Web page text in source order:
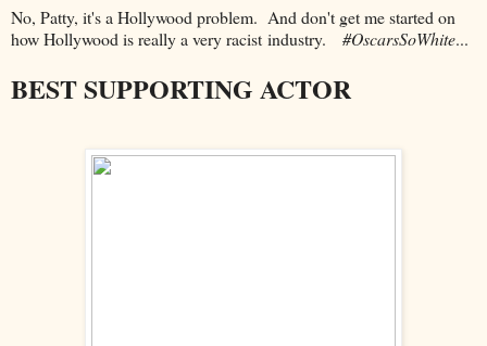
No, Patty, it's a Hollywood problem. And don't get me started on
how Hollywood is really a very racist industry. #OscarsSoWhite...
BEST SUPPORTING ACTOR